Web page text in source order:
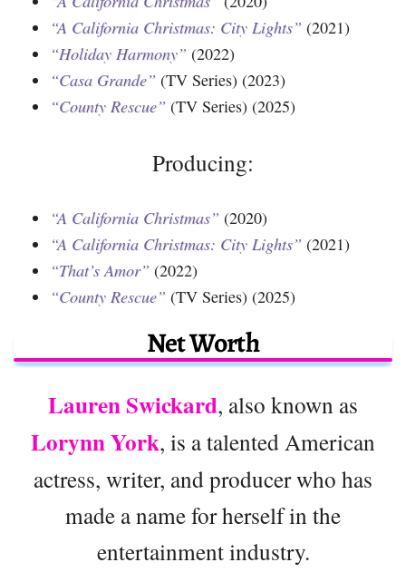
“A California Christmas: City Lights” (2021)
“Holiday Harmony” (2022)
“Casa Grande” (TV Series) (2023)
“County Rescue” (TV Series) (2025)
Producing:
“A California Christmas” (2020)
“A California Christmas: City Lights” (2021)
“That’s Amor” (2022)
“County Rescue” (TV Series) (2025)
Net Worth
Lauren Swickard, also known as
Lorynn York, is a talented American
actress, writer, and producer who has
made a name for herself in the
entertainment industry.